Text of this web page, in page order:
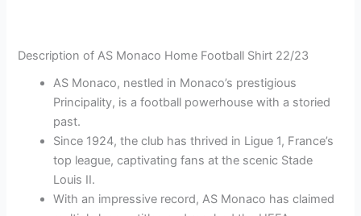
Description of AS Monaco Home Football Shirt 22/23
AS Monaco, nestled in Monaco’s prestigious
Principality, is a football powerhouse with a storied
past.
Since 1924, the club has thrived in Ligue 1, France’s
top league, captivating fans at the scenic Stade
Louis II.
With an impressive record, AS Monaco has claimed